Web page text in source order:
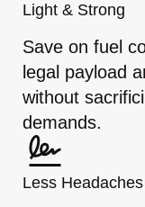
Light & Strong
Save on fuel
legal payload
without
demands.
Less